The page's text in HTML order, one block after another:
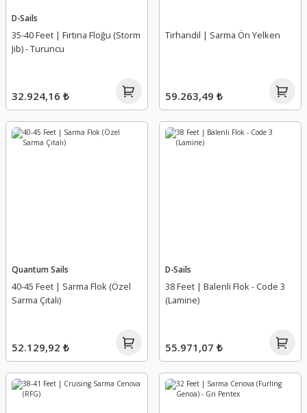
D-Sails
35-40 Feet | Fırtına Floğu (Storm
Jib) - Turuncu
32.924,16 ₺
Tirhandil | Sarma Ön Yelken
59.263,49 ₺
Quantum Sails
40-45 Feet | Sarma Flok (Özel
Sarma Çıtalı)
52.129,92 ₺
D-Sails
38 Feet | Balenli Flok - Code 3
(Lamine)
55.971,07 ₺